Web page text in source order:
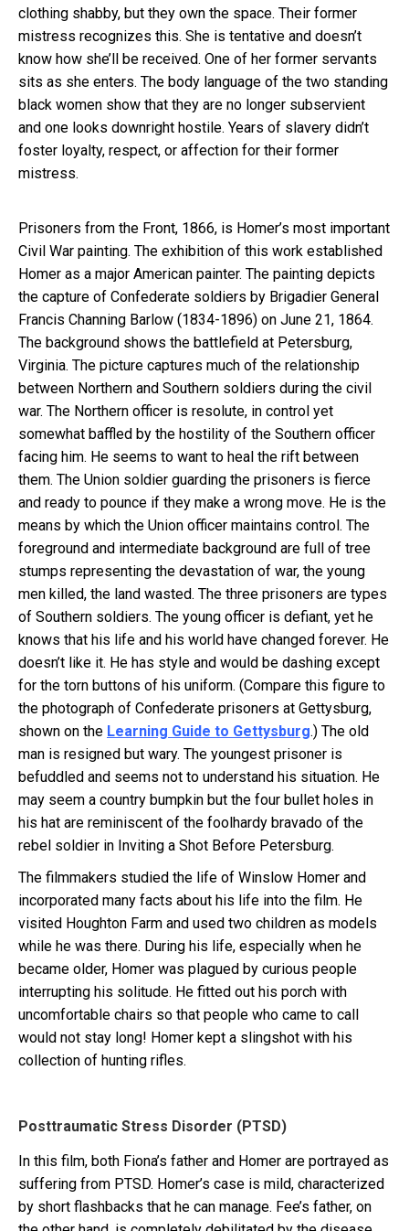
clothing shabby, but they own the space. Their former
mistress recognizes this. She is tentative and doesn’t
know how she’ll be received. One of her former servants
sits as she enters. The body language of the two standing
black women show that they are no longer subservient
and one looks downright hostile. Years of slavery didn’t
foster loyalty, respect, or affection for their former
mistress.
Prisoners from the Front, 1866, is Homer’s most important
Civil War painting. The exhibition of this work established
Homer as a major American painter. The painting depicts
the capture of Confederate soldiers by Brigadier General
Francis Channing Barlow (1834-1896) on June 21, 1864.
The background shows the battlefield at Petersburg,
Virginia. The picture captures much of the relationship
between Northern and Southern soldiers during the civil
war. The Northern officer is resolute, in control yet
somewhat baffled by the hostility of the Southern officer
facing him. He seems to want to heal the rift between
them. The Union soldier guarding the prisoners is fierce
and ready to pounce if they make a wrong move. He is the
means by which the Union officer maintains control. The
foreground and intermediate background are full of tree
stumps representing the devastation of war, the young
men killed, the land wasted. The three prisoners are types
of Southern soldiers. The young officer is defiant, yet he
knows that his life and his world have changed forever. He
doesn’t like it. He has style and would be dashing except
for the torn buttons of his uniform. (Compare this figure to
the photograph of Confederate prisoners at Gettysburg,
shown on the Learning Guide to Gettysburg.) The old
man is resigned but wary. The youngest prisoner is
befuddled and seems not to understand his situation. He
may seem a country bumpkin but the four bullet holes in
his hat are reminiscent of the foolhardy bravado of the
rebel soldier in Inviting a Shot Before Petersburg.
The filmmakers studied the life of Winslow Homer and
incorporated many facts about his life into the film. He
visited Houghton Farm and used two children as models
while he was there. During his life, especially when he
became older, Homer was plagued by curious people
interrupting his solitude. He fitted out his porch with
uncomfortable chairs so that people who came to call
would not stay long! Homer kept a slingshot with his
collection of hunting rifles.
Posttraumatic Stress Disorder (PTSD)
In this film, both Fiona’s father and Homer are portrayed as
suffering from PTSD. Homer’s case is mild, characterized
by short flashbacks that he can manage. Fee’s father, on